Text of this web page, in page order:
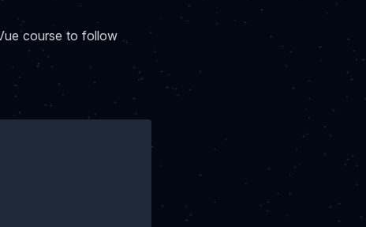
course to follow